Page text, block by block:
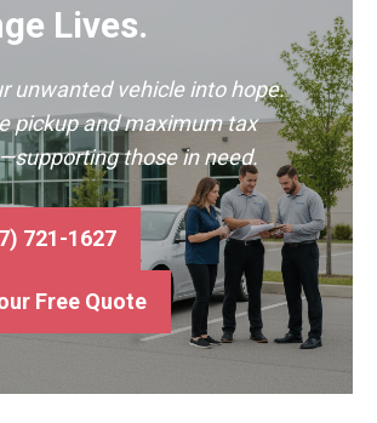
Lives.
unwanted vehicle into hope.
pickup and maximum tax
those in need.
721-1627
Free Quote